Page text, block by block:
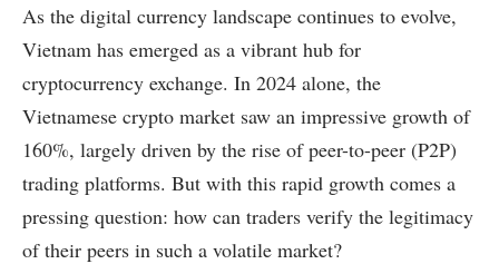
As the digital currency landscape continues to evolve,
Vietnam has emerged as a vibrant hub for
cryptocurrency exchange. In 2024 alone, the
Vietnamese crypto market saw an impressive growth of
160%, largely driven by the rise of peer-to-peer (P2P)
trading platforms. But with this rapid growth comes a
pressing question: how can traders verify the legitimacy
of their peers in such a volatile market?